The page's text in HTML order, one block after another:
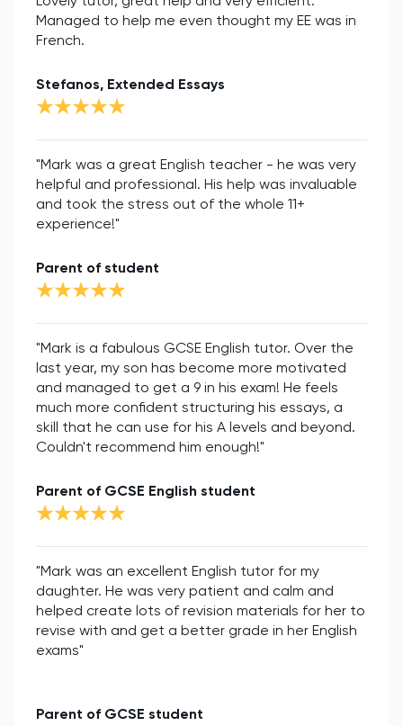
Managed to help me even thought my EE was in
French.
Stefanos, Extended Essays
"Mark was a great English teacher - he was very
helpful and professional. His help was invaluable
and took the stress out of the whole 11+
experience!"
Parent of student
"Mark is a fabulous GCSE English tutor. Over the
last year, my son has become more motivated
and managed to get a 9 in his exam! He feels
much more confident structuring his essays, a
skill that he can use for his A levels and beyond.
Couldn't recommend him enough!"
Parent of GCSE English student
"Mark was an excellent English tutor for my
daughter. He was very patient and calm and
helped create lots of revision materials for her to
revise with and get a better grade in her English
exams"
Parent of GCSE student